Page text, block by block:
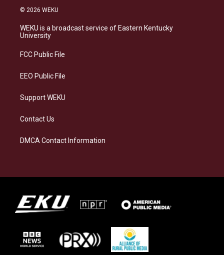
s
a
g
a
s
k
b
o
e
d
© 2026 WEKU
WEKU is a broadcast service of Eastern Kentucky
University
FCC Public File
EEO Public File
Support WEKU
Contact Us
DMCA Contact Information